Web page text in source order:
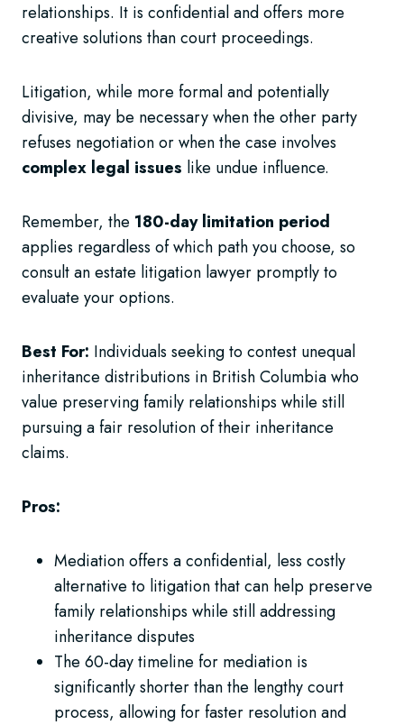
relationships. It is confidential and offers more
creative solutions than court proceedings.
Litigation, while more formal and potentially
divisive, may be necessary when the other party
refuses negotiation or when the case involves
complex legal issues like undue influence.
Remember, the 180-day limitation period
applies regardless of which path you choose, so
consult an estate litigation lawyer promptly to
evaluate your options.
Best For: Individuals seeking to contest unequal
inheritance distributions in British Columbia who
value preserving family relationships while still
pursuing a fair resolution of their inheritance
claims.
Pros:
Mediation offers a confidential, less costly
alternative to litigation that can help preserve
family relationships while still addressing
inheritance disputes
The 60-day timeline for mediation is
significantly shorter than the lengthy court
process, allowing for faster resolution and